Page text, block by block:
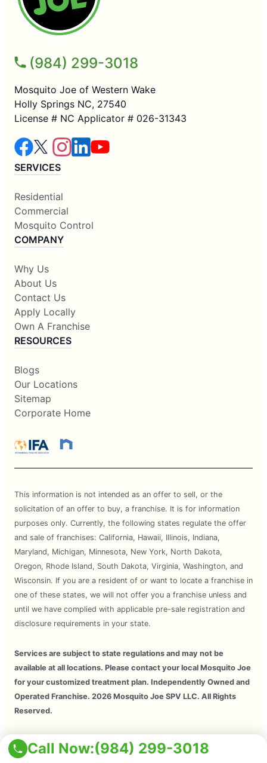
Call Now:(984) 299-3018
(984) 299-3018
Mosquito Joe of Western Wake
Holly Springs NC, 27540
License # NC Applicator # 026-31343
SERVICES
Residential
Commercial
Mosquito Control
COMPANY
Why Us
About Us
Contact Us
Apply Locally
Own A Franchise
RESOURCES
Blogs
Our Locations
Sitemap
Corporate Home
This information is not intended as an offer to sell, or the
solicitation of an offer to buy, a franchise. It is for information
purposes only. Currently, the following states regulate the offer
and sale of franchises: California, Hawaii, Illinois, Indiana,
Maryland, Michigan, Minnesota, New York, North Dakota,
Oregon, Rhode Island, South Dakota, Virginia, Washington, and
Wisconsin. If you are a resident of or want to locate a franchise in
one of these states, we will not offer you a franchise unless and
until we have complied with applicable pre-sale registration and
disclosure requirements in your state.
Services are subject to state regulations and may not be
available at all locations. Please contact your local Mosquito Joe
for your customized treatment plan. Independently Owned and
Operated Franchise. 2026 Mosquito Joe SPV LLC. All Rights
Reserved.
Copyright © 2026 Mosquito Joe, All Rights Reserved. All
Mosquito Joe Franchise Locations Are Independently Owned And